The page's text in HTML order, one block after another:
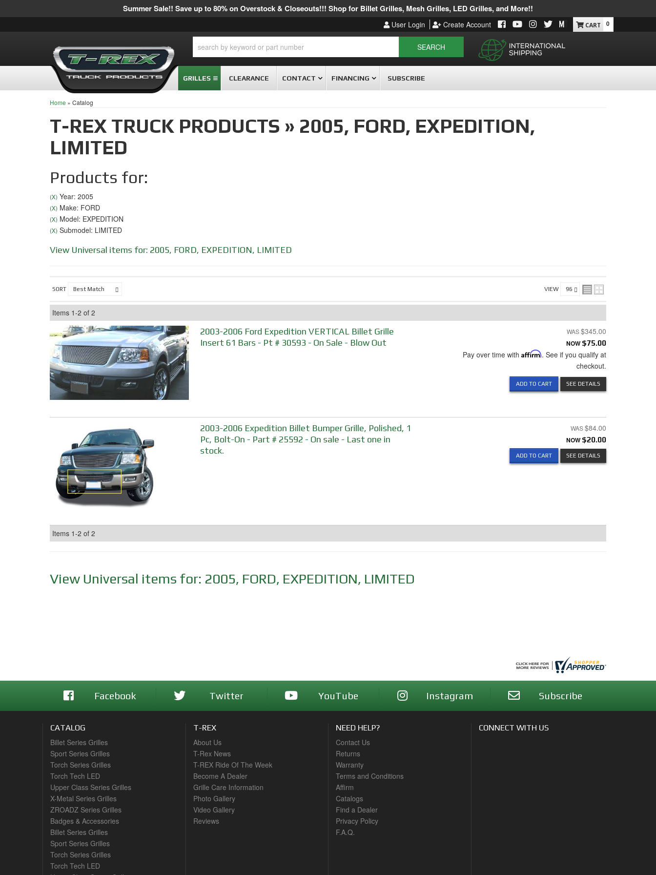
Summer Sale!! Save up to 80% on Overstock & Closeouts!!! Shop for Billet Grilles, Mesh Grilles, LED Grilles, and More!!
User Login Create Account
SEARCH
0
GRILLES CLEARANCE CONTACT FINANCING SUBSCRIBE
Home » Catalog
T-REX TRUCK PRODUCTS » 2005, FORD, EXPEDITION,
LIMITED
Products for:
(X) Year: 2005
(X) Make: FORD
(X) Model: EXPEDITION
(X) Submodel: LIMITED
View Universal items for: 2005, FORD, EXPEDITION, LIMITED
SORT VIEW
Items 1-2 of 2
2003-2006 Ford Expedition VERTICAL Billet Grille
Insert 61 Bars - Pt # 30593 - On Sale - Blow Out
$345.00
NOW $75.00
Pay over time with Affirm. See if you qualify at
checkout.
ADD TO CART SEE DETAILS
2003-2006 Expedition Billet Bumper Grille, Polished, 1
Pc, Bolt-On - Part # 25592 - On sale - Last one in
stock.
$84.00
NOW $20.00
ADD TO CART SEE DETAILS
Items 1-2 of 2
View Universal items for: 2005, FORD, EXPEDITION, LIMITED
Facebook Twitter YouTube Instagram Subscribe
CATALOG
Billet Series Grilles
Sport Series Grilles
Torch Series Grilles
Torch Tech LED
Upper Class Series Grilles
X-Metal Series Grilles
ZROADZ Series Grilles
Badges & Accessories
Billet Series Grilles
Sport Series Grilles
Torch Series Grilles
Torch Tech LED
T-REX
About Us
T-Rex News
T-REX Ride Of The Week
Become A Dealer
Grille Care Information
Photo Gallery
Video Gallery
Reviews
NEED HELP?
Contact Us
Returns
Warranty
Terms and Conditions
Affirm
Catalogs
Find a Dealer
Privacy Policy
F.A.Q.
CONNECT WITH US